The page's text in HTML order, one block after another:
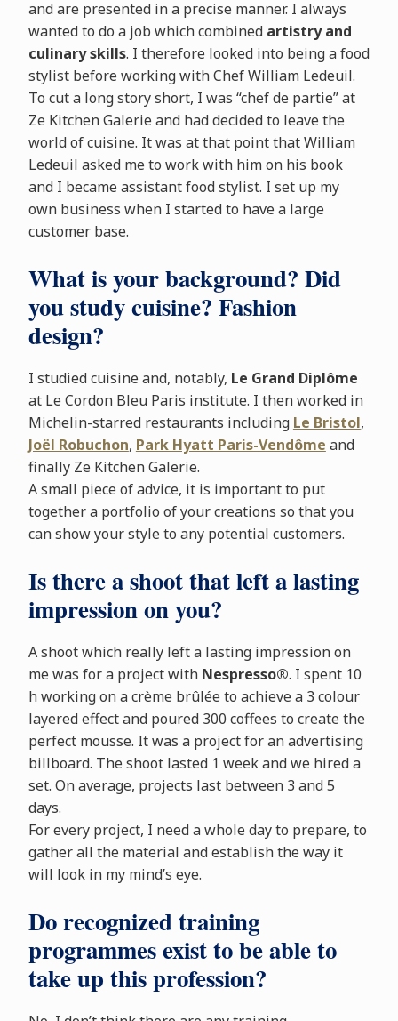
and are presented in a precise manner. I always
wanted to do a job which combined artistry and
culinary skills. I therefore looked into being a food
stylist before working with Chef William Ledeuil.
To cut a long story short, I was “chef de partie” at
Ze Kitchen Galerie and had decided to leave the
world of cuisine. It was at that point that William
Ledeuil asked me to work with him on his book
and I became assistant food stylist. I set up my
own business when I started to have a large
customer base.
What is your background? Did
you study cuisine? Fashion
design?
I studied cuisine and, notably, Le Grand Diplôme
at Le Cordon Bleu Paris institute. I then worked in
Michelin-starred restaurants including Le Bristol,
Joël Robuchon, Park Hyatt Paris-Vendôme and
finally Ze Kitchen Galerie.
A small piece of advice, it is important to put
together a portfolio of your creations so that you
can show your style to any potential customers.
Is there a shoot that left a lasting
impression on you?
A shoot which really left a lasting impression on
me was for a project with Nespresso®. I spent 10
h working on a crème brûlée to achieve a 3 colour
layered effect and poured 300 coffees to create the
perfect mousse. It was a project for an advertising
billboard. The shoot lasted 1 week and we hired a
set. On average, projects last between 3 and 5
days.
For every project, I need a whole day to prepare, to
gather all the material and establish the way it
will look in my mind’s eye.
Do recognized training
programmes exist to be able to
take up this profession?